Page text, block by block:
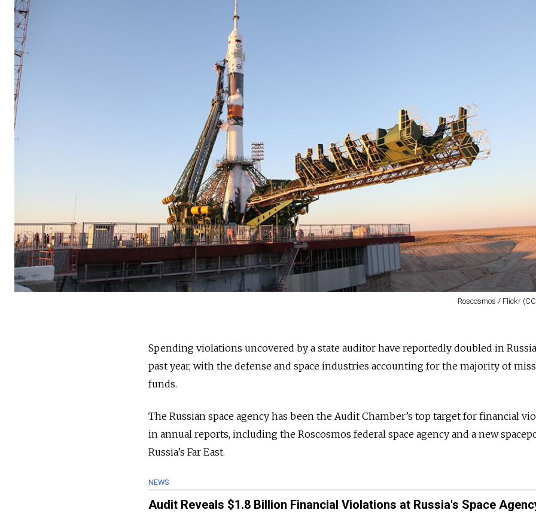
Roscosmos / Flickr
Spending violations uncovered by a state auditor have reportedly doubled in
past year, with the defense and space industries accounting for the majority of
funds.
The Russian space agency has been the Audit Chamber’s top target for financial
in annual reports, including the Roscosmos federal space agency and a new
Russia’s Far East.
NEWS
Audit Reveals $1.8 Billion Financial Violations at Russia's Space